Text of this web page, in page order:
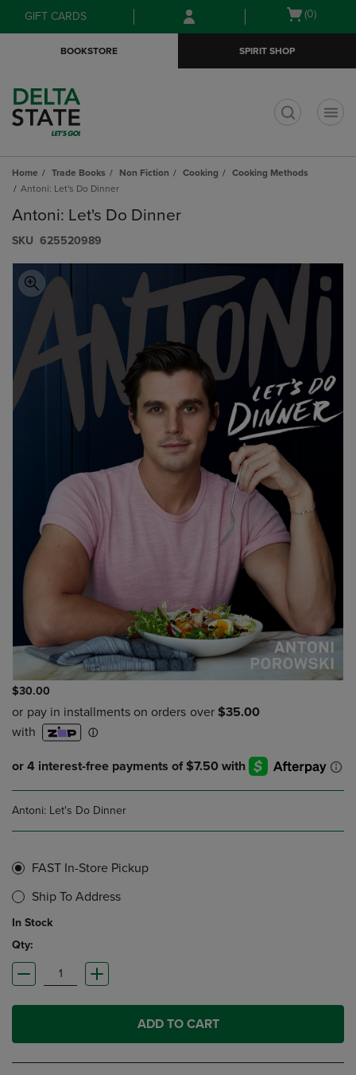
Skip
to
Skip
to
menu
GIFT CARDS
Open
(0)
BOOKSTORE SPIRIT SHOP
Home Trade Books Non Fiction Cooking
Cooking Methods
Antoni: Let's Do Dinner
Antoni: Let's Do Dinner
S​K​U 625520989
$30.00
Antoni: Let's Do Dinner
FAST In-Store Pickup
Ship To Address
In Stock
Qty:
ADD TO CART